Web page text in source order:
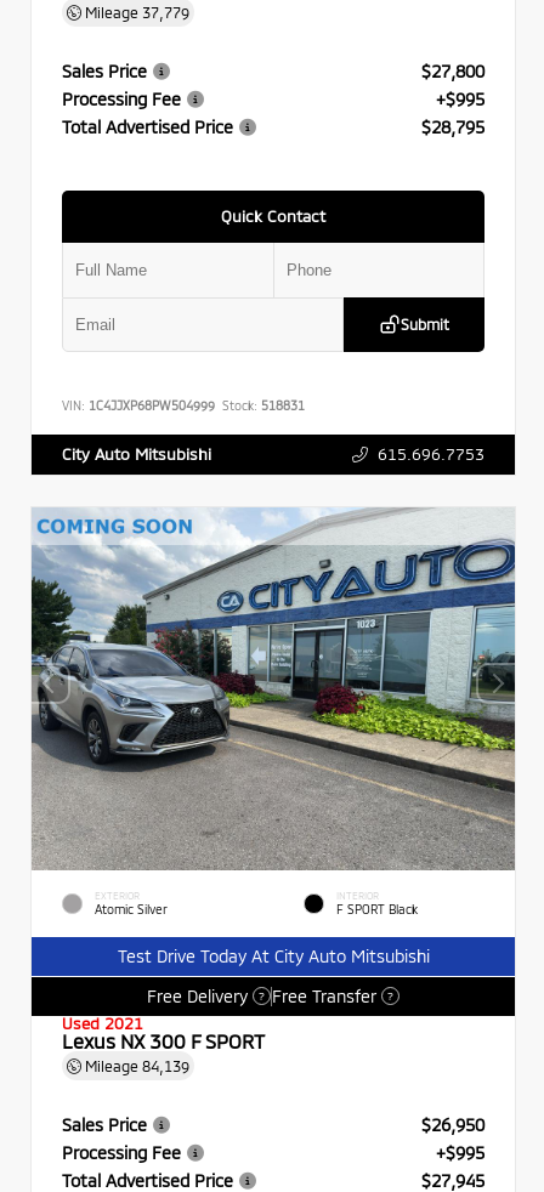
Mileage 37,779
Sales Price
$27,800
Processing Fee
+$995
Total Advertised Price
$28,795
Quick Contact
Submit
VIN: 1C4JJXP68PW504999 Stock: 518831
City Auto Mitsubishi 615.696.7753
EXTERIOR
Atomic Silver
INTERIOR
F SPORT Black
Test Drive Today At City Auto Mitsubishi
Free Delivery
? Free Transfer ?
Used 2021
Lexus NX 300 F SPORT
Mileage 84,139
Sales Price
$26,950
Processing Fee
+$995
Total Advertised Price
$27,945